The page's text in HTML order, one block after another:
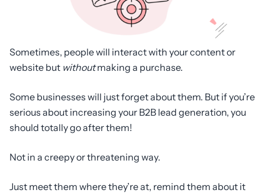
Sometimes, people will interact with your content or
website but withoutmaking a purchase.
Some businesses will just forget about them. But if you’re
serious about increasing your B2B lead generation, you
should totally go after them!
Not in a creepy or threatening way.
Just meet them where they’re at, remind them about it